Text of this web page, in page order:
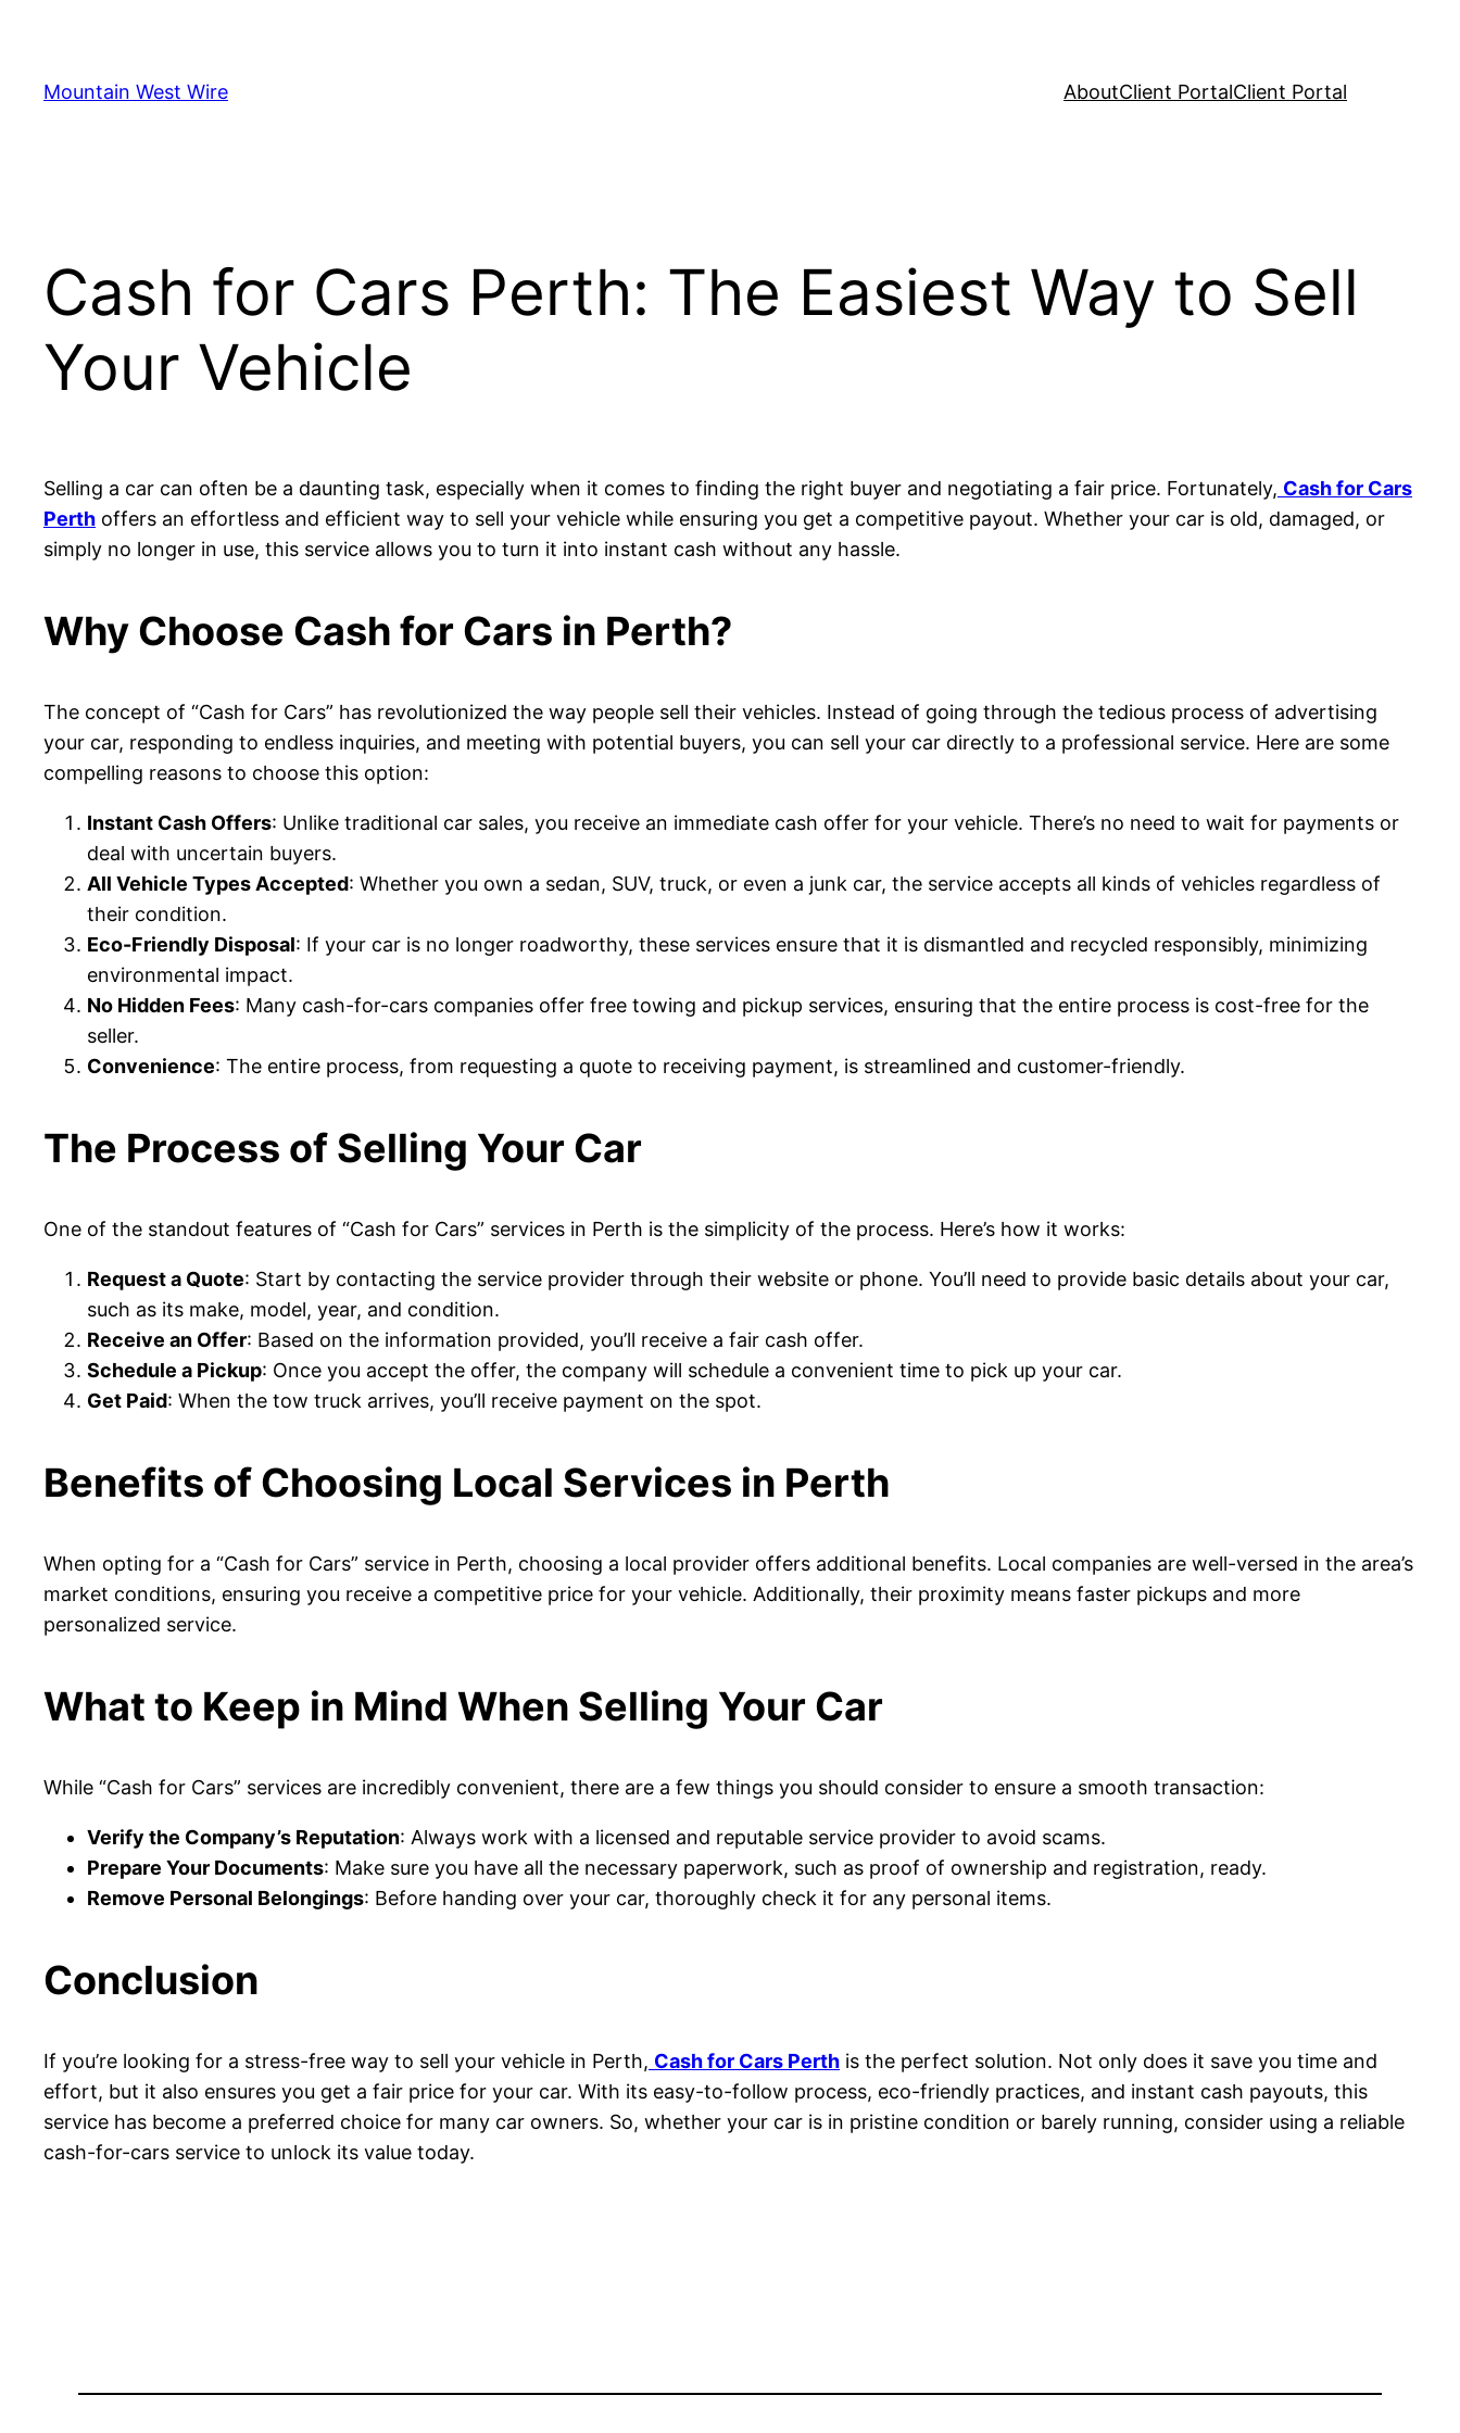
content
Mountain West Wire AboutClient PortalClient Portal
Cash for Cars Perth: The Easiest Way to Sell
Your Vehicle
Selling a car can often be a daunting task, especially when it comes to finding the right buyer and negotiating a fair price. Fortunately, Cash for Cars
Perth offers an effortless and efficient way to sell your vehicle while ensuring you get a competitive payout. Whether your car is old, damaged, or
simply no longer in use, this service allows you to turn it into instant cash without any hassle.
Why Choose Cash for Cars in Perth?
The concept of “Cash for Cars” has revolutionized the way people sell their vehicles. Instead of going through the tedious process of advertising
your car, responding to endless inquiries, and meeting with potential buyers, you can sell your car directly to a professional service. Here are some
compelling reasons to choose this option:
Instant Cash Offers: Unlike traditional car sales, you receive an immediate cash offer for your vehicle. There’s no need to wait for payments or
deal with uncertain buyers.
All Vehicle Types Accepted: Whether you own a sedan, SUV, truck, or even a junk car, the service accepts all kinds of vehicles regardless of
their condition.
Eco-Friendly Disposal: If your car is no longer roadworthy, these services ensure that it is dismantled and recycled responsibly, minimizing
environmental impact.
No Hidden Fees: Many cash-for-cars companies offer free towing and pickup services, ensuring that the entire process is cost-free for the
seller.
Convenience: The entire process, from requesting a quote to receiving payment, is streamlined and customer-friendly.
The Process of Selling Your Car
One of the standout features of “Cash for Cars” services in Perth is the simplicity of the process. Here’s how it works:
Request a Quote: Start by contacting the service provider through their website or phone. You’ll need to provide basic details about your car,
such as its make, model, year, and condition.
Receive an Offer: Based on the information provided, you’ll receive a fair cash offer.
Schedule a Pickup: Once you accept the offer, the company will schedule a convenient time to pick up your car.
Get Paid: When the tow truck arrives, you’ll receive payment on the spot.
Benefits of Choosing Local Services in Perth
When opting for a “Cash for Cars” service in Perth, choosing a local provider offers additional benefits. Local companies are well-versed in the area’s
market conditions, ensuring you receive a competitive price for your vehicle. Additionally, their proximity means faster pickups and more
personalized service.
What to Keep in Mind When Selling Your Car
While “Cash for Cars” services are incredibly convenient, there are a few things you should consider to ensure a smooth transaction:
Verify the Company’s Reputation: Always work with a licensed and reputable service provider to avoid scams.
Prepare Your Documents: Make sure you have all the necessary paperwork, such as proof of ownership and registration, ready.
Remove Personal Belongings: Before handing over your car, thoroughly check it for any personal items.
Conclusion
If you’re looking for a stress-free way to sell your vehicle in Perth, Cash for Cars Perth is the perfect solution. Not only does it save you time and
effort, but it also ensures you get a fair price for your car. With its easy-to-follow process, eco-friendly practices, and instant cash payouts, this
service has become a preferred choice for many car owners. So, whether your car is in pristine condition or barely running, consider using a reliable
cash-for-cars service to unlock its value today.